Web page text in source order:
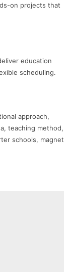
on projects that
education
scheduling.
approach,
teaching method,
schools, magnet